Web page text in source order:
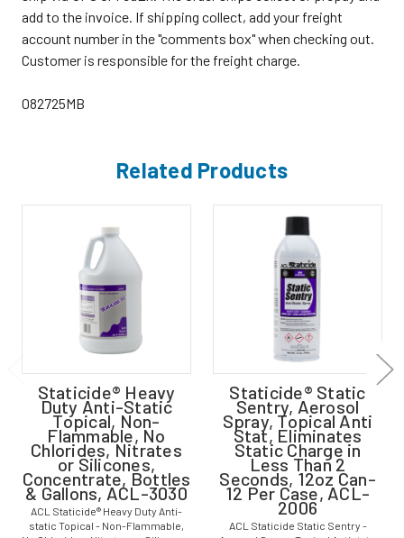
add to the invoice. If shipping collect, add your freight
account number in the "comments box" when checking out.
Customer is responsible for the freight charge.
082725MB
Related Products
Staticide® Heavy
Duty Anti-Static
Topical, Non-
Flammable, No
Chlorides, Nitrates
or Silicones,
Concentrate, Bottles
& Gallons, ACL-3030
ACL Staticide® Heavy Duty Anti-
static Topical - Non-Flammable,
Staticide® Static
Sentry, Aerosol
Spray, Topical Anti
Stat, Eliminates
Static Charge in
Less Than 2
Seconds, 12oz Can-
12 Per Case, ACL-
2006
ACL Staticide Static Sentry -